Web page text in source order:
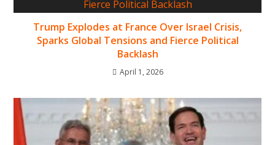
Trump Explodes at France Over Israel Crisis,
Sparks Global Tensions and Fierce Political
Backlash
April 1, 2026